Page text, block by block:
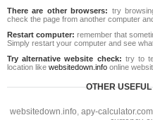
There are other browsers: try
check the page from another computer
Restart computer: remember that
Simply restart your computer and see
Try alternative website check: try to
location like websitedown.info online
OTHER
websitedown.info, apy-calculator.com